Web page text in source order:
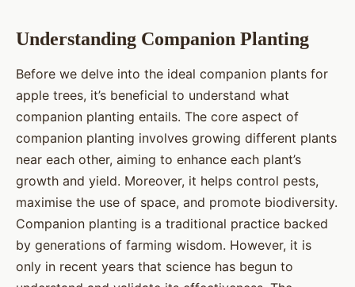
Understanding Companion Planting
Before we delve into the ideal companion plants for
apple trees, it’s beneficial to understand what
companion planting entails. The core aspect of
companion planting involves growing different plants
near each other, aiming to enhance each plant’s
growth and yield. Moreover, it helps control pests,
maximise the use of space, and promote biodiversity.
Companion planting is a traditional practice backed
by generations of farming wisdom. However, it is
only in recent years that science has begun to